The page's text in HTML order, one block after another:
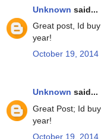
Unknown said...
Great post, Id
year!
October 19, 2014
Unknown said...
Great Post; Id
year!
October 19, 2014